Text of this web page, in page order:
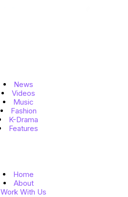
News
Videos
Music
Fashion
K-Drama
Features
Home
About
Work With Us